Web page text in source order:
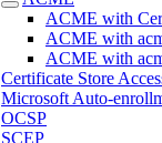
ACME with
ACME with
ACME with
Certificate Store
Microsoft Auto-
OCSP
SCEP